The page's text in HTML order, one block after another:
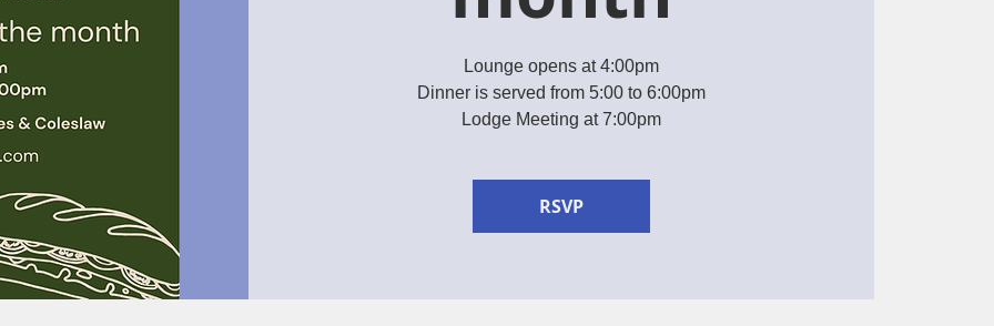
Lounge opens at 4:00pm
Dinner is served from 5:00 to 6:00pm
Lodge Meeting at 7:00pm
RSVP